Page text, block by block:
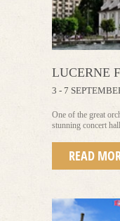
LUCERNE
3 - 7
One of the great
stunning concert
READ